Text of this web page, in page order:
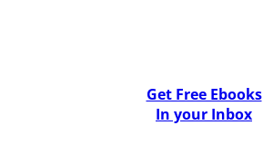
Get Free Ebooks
In your Inbox